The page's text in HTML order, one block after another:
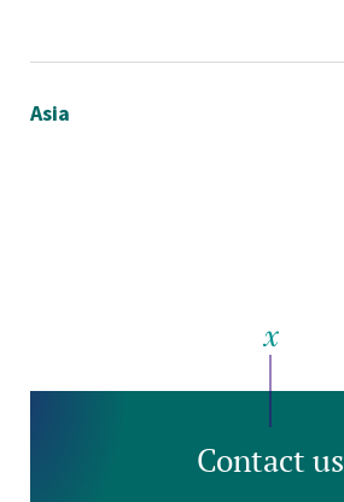
Asia
Contact us